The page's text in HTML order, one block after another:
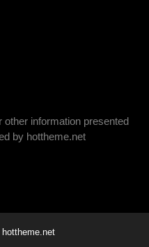
other information presented
by hottheme.net